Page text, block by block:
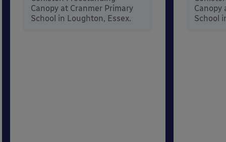
Canopy at Cranmer Primary
School in Loughton, Essex.
Canopy
School